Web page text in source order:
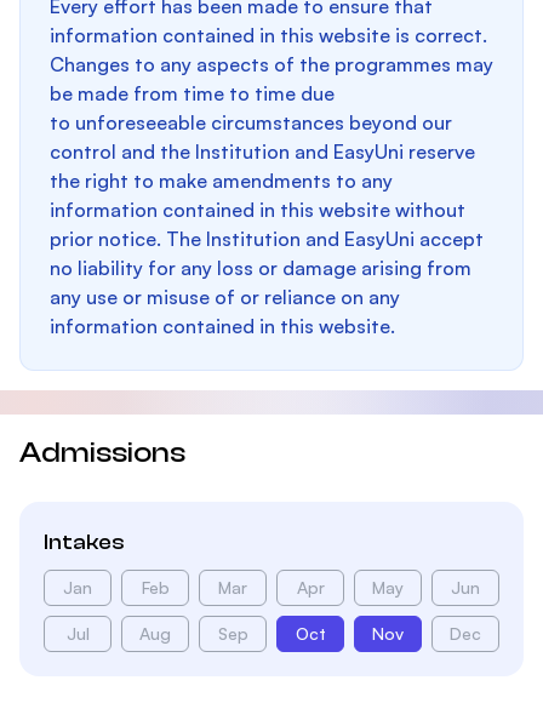
Every effort has been made to ensure that
information contained in this website is correct.
Changes to any aspects of the programmes may
be made from time to time due
to unforeseeable circumstances beyond our
control and the Institution and EasyUni reserve
the right to make amendments to any
information contained in this website without
prior notice. The Institution and EasyUni accept
no liability for any loss or damage arising from
any use or misuse of or reliance on any
information contained in this website.
Admissions
Intakes
Jan Feb Mar Apr May Jun
Jul Aug Sep Oct Nov Dec